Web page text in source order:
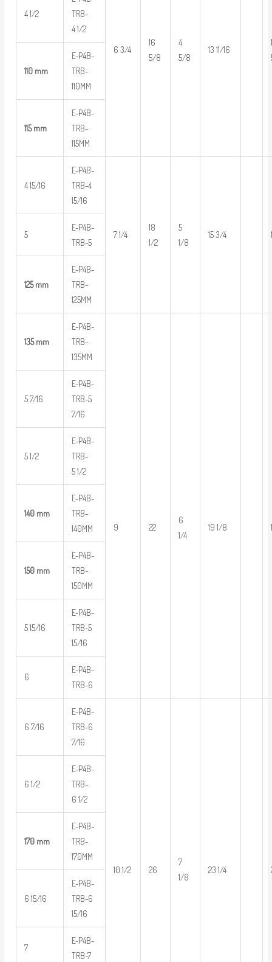
6 3/4
16
5/8
4
5/8
13 11/16
4 1/2
TRB-
4 1/2
110 mm
E-P4B-
TRB-
110MM
115 mm
E-P4B-
TRB-
115MM
4 15/16
E-P4B-
TRB-4
15/16
7 1/4
18
1/2
5
1/8
15 3/4
5
E-P4B-
TRB-5
125 mm
E-P4B-
TRB-
125MM
135 mm
E-P4B-
TRB-
135MM
9 22
6
1/4
19 1/8
5 7/16
E-P4B-
TRB-5
7/16
5 1/2
E-P4B-
TRB-
5 1/2
140 mm
E-P4B-
TRB-
140MM
150 mm
E-P4B-
TRB-
150MM
5 15/16
E-P4B-
TRB-5
15/16
6
E-P4B-
TRB-6
6 7/16
E-P4B-
TRB-6
7/16
10 1/2 26
7
1/8
23 1/4
6 1/2
E-P4B-
TRB-
6 1/2
170 mm
E-P4B-
TRB-
170MM
6 15/16
E-P4B-
TRB-6
15/16
7
E-P4B-
TRB-7